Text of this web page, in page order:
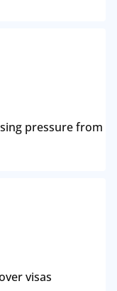
pressure from
visas